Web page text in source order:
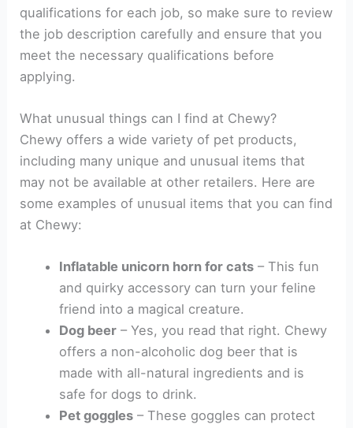
qualifications for each job, so make sure to review
the job description carefully and ensure that you
meet the necessary qualifications before
applying.
What unusual things can I find at Chewy?
Chewy offers a wide variety of pet products,
including many unique and unusual items that
may not be available at other retailers. Here are
some examples of unusual items that you can find
at Chewy:
Inflatable unicorn horn for cats– This fun
and quirky accessory can turn your feline
friend into a magical creature.
Dog beer– Yes, you read that right. Chewy
offers a non-alcoholic dog beer that is
made with all-natural ingredients and is
safe for dogs to drink.
Pet goggles– These goggles can protect